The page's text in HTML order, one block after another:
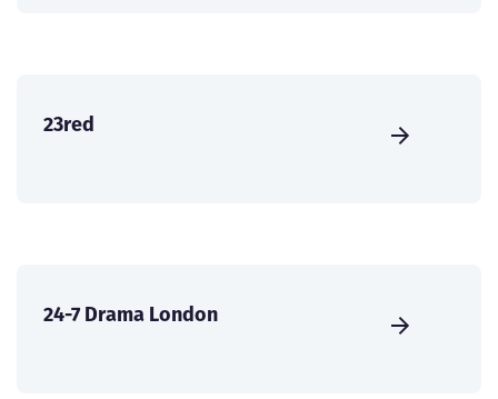
23red
24-7 Drama London